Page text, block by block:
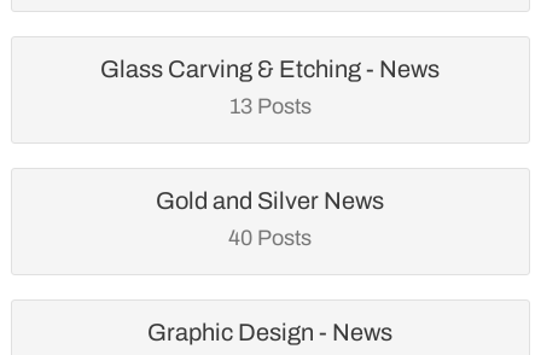
Glass Carving & Etching - News
13 Posts
Gold and Silver News
40 Posts
Graphic Design - News